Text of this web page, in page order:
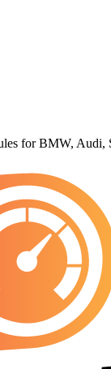
for BMW, Audi,